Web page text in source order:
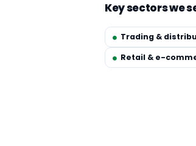
Key sectors we
Trading &
Retail & e-